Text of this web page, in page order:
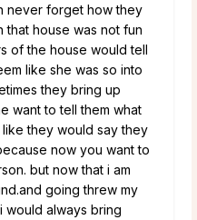
never forget how they
that house was not fun
of the house would tell
like she was so into
they bring up
want to tell them what
they would say they
now you want to
but now that i am
going threw my
would always bring